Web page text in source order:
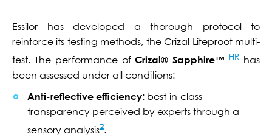
Essilor has developed a thorough protocol to
reinforce its testing methods, the Crizal Lifeproof multi-
test. The performance ofCrizal® Sapphire™ HR has
been assessed under all conditions:
Anti-reflective efficiency: best-in-class
transparency perceived by experts through a
sensory analysis2.